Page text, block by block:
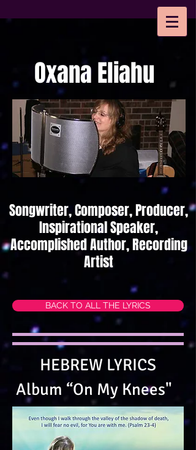
Oxana Eliahu
Songwriter, Composer, Producer,
Inspirational Speaker,
Accomplished Author, Recording
Artist
BACK TO ALL THE LYRICS
HEBREW LYRICS
Album “On My Knees"